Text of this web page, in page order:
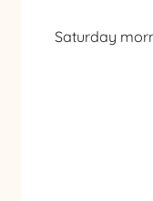
Saturday